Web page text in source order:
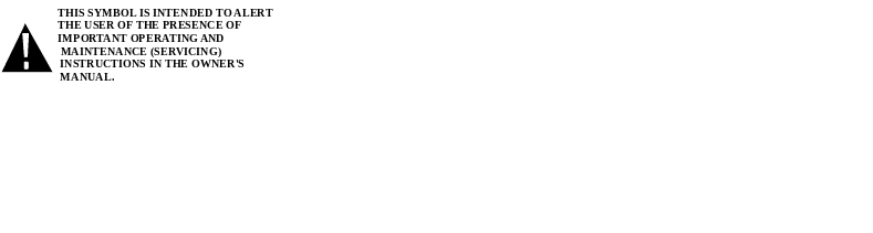
THIS SYMBOL IS INTENDED TO ALERT
THE USER OF THE PRESENCE OF
IMPORTANT OPERATING AND
                    MAINTENANCE  (SERVICING)
INSTRUCTIONS IN THE OWNER'S
MANUAL.